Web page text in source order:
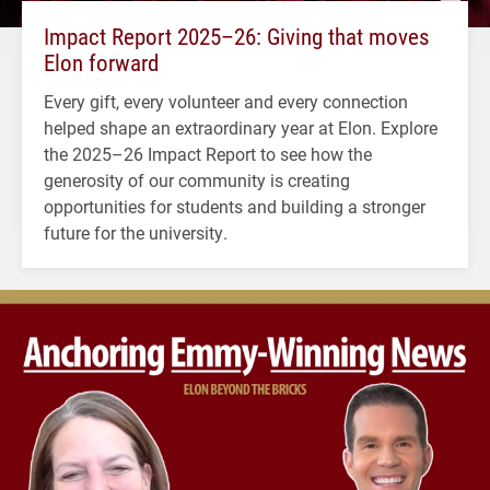
Impact Report 2025–26: Giving that moves
Elon forward
Every gift, every volunteer and every connection
helped shape an extraordinary year at Elon. Explore
the 2025–26 Impact Report to see how the
generosity of our community is creating
opportunities for students and building a stronger
future for the university.